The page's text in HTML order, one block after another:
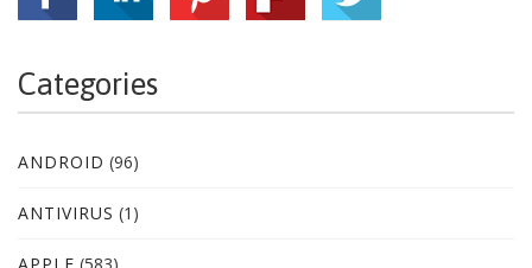
Categories
ANDROID (96)
ANTIVIRUS (1)